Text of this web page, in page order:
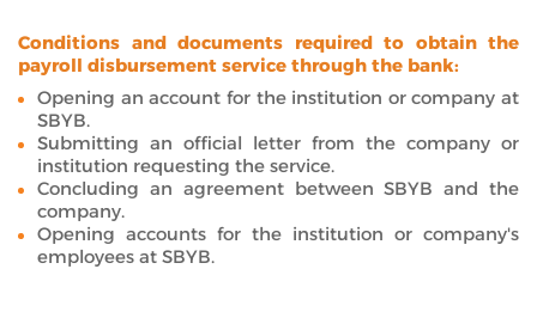
Conditions and documents required to obtain the
payroll disbursement service through the bank:
Opening an account for the institution or company at
SBYB.
Submitting an official letter from the company or
institution requesting the service.
Concluding an agreement between SBYB and the
company.
Opening accounts for the institution or company's
employees at SBYB.